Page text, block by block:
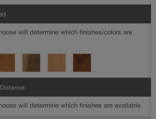
will determine which finishes/colors are
Distance
will determine which finishes are available.